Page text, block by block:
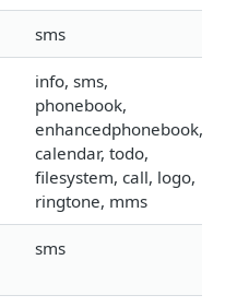
sms
info, sms,
phonebook,
enhancedphonebook,
calendar, todo,
filesystem, call, logo,
ringtone, mms
sms